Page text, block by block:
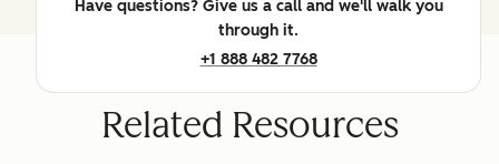
Have questions? Give us a call and we'll walk you
through it.
+1 888 482 7768
Related Resources